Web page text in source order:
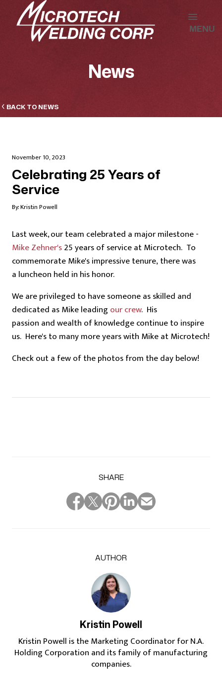
MENU
News
BACK TO NEWS
November 10, 2023
Celebrating 25 Years of
Service
By:Kristin Powell
Last week, our team celebrated a major milestone -
Mike Zehner's25 years of service at Microtech. To
commemorate Mike's impressive tenure, there was
a luncheon held in his honor.
We are privileged to have someone as skilled and
dedicated asMikeleading our crew. His
passion and wealth of knowledge continue to inspire
us. Here's to many more years with Mike at Microtech!
Check out a few of the photos from the day below!
SHARE
AUTHOR
Kristin Powell
Kristin Powell is the Marketing Coordinator for N.A.
Holding Corporation and its family of manufacturing
companies.